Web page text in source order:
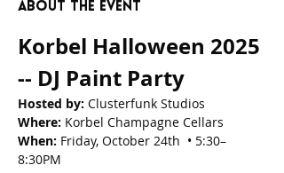
About the event
Korbel Halloween 2025
-- DJ Paint Party
Hosted by: Clusterfunk Studios
Where: Korbel Champagne Cellars
When: Friday, October 24th  • 5:30–
8:30PM